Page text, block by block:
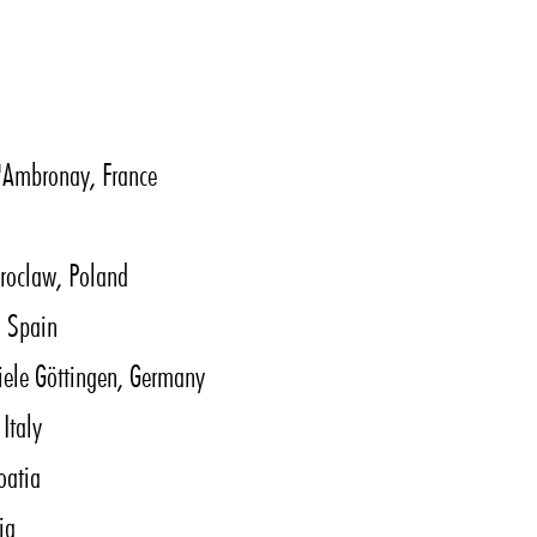
France
Poland
Spain
Göttingen, Germany